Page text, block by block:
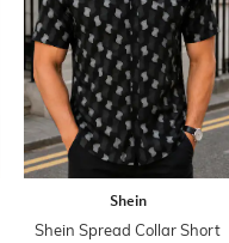
Shein
Shein Spread Collar Short